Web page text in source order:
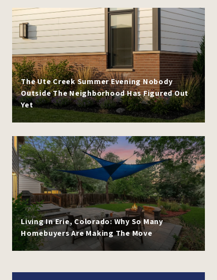
The Ute Creek Summer Evening Nobody
Outside The Neighborhood Has Figured Out
Yet
Living In Erie, Colorado: Why So Many
Homebuyers Are Making The Move